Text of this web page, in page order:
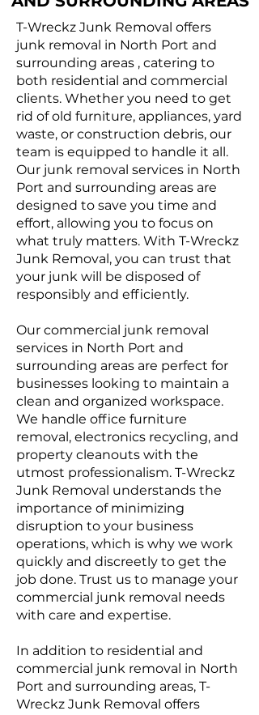
T-Wreckz Junk Removal offers
junk removal in North Port and
surrounding areas , catering to
both residential and commercial
clients. Whether you need to get
rid of old furniture, appliances, yard
waste, or construction debris, our
team is equipped to handle it all.
Our junk removal services in North
Port and surrounding areas are
designed to save you time and
effort, allowing you to focus on
what truly matters. With T-Wreckz
Junk Removal, you can trust that
your junk will be disposed of
responsibly and efficiently.
Our commercial junk removal
services in North Port and
surrounding areas are perfect for
businesses looking to maintain a
clean and organized workspace.
We handle office furniture
removal, electronics recycling, and
property cleanouts with the
utmost professionalism. T-Wreckz
Junk Removal understands the
importance of minimizing
disruption to your business
operations, which is why we work
quickly and discreetly to get the
job done. Trust us to manage your
commercial junk removal needs
with care and expertise.
In addition to residential and
commercial junk removal in North
Port and surrounding areas, T-
Wreckz Junk Removal offers